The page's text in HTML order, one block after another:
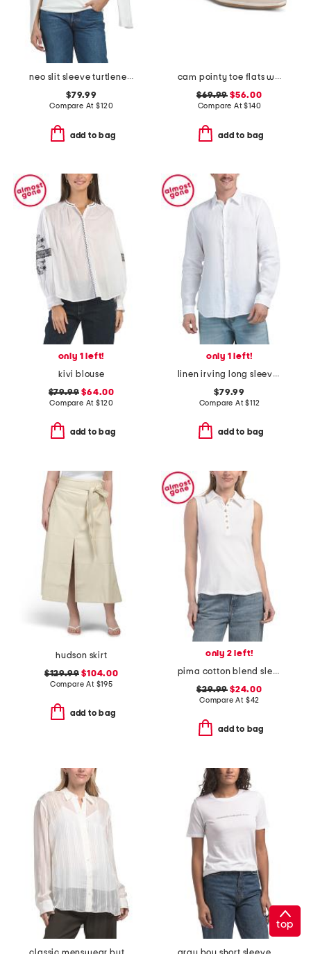
neo slit sleeve turtleneck sweater
$79.99
Compare At$120
add to bag
cam pointy toe flats with bow
$69.99 $56.00
Compare At$140
add to bag
only 1 left!
kivi blouse
$79.99 $64.00
Compare At$120
add to bag
only 1 left!
linen irving long sleeve shirt
$79.99
Compare At$112
add to bag
hudson skirt
$129.99 $104.00
Compare At $195
add to bag
only 2 left!
pima cotton blend sleeveless polo collar half button down top
$29.99 $24.00
Compare At $42
add to bag
top